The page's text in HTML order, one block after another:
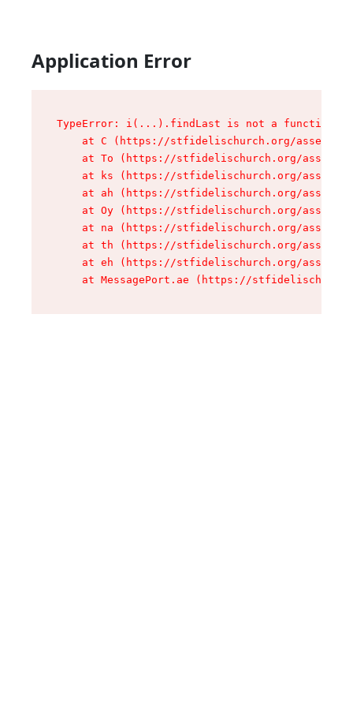
Application Error
TypeError: i(...).findLast is not a function
at C (https://stfidelischurch.org/assets/
at To (https://stfidelischurch.org/
at ks (https://stfidelischurch.org/
at ah (https://stfidelischurch.org/
at Oy (https://stfidelischurch.org/
at na (https://stfidelischurch.org/
at th (https://stfidelischurch.org/
at eh (https://stfidelischurch.org/
at MessagePort.ae (https://